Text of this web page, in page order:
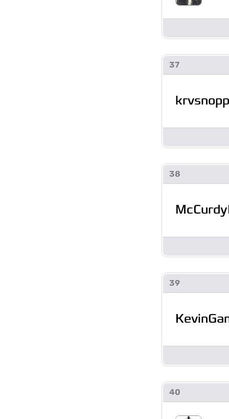
37
krvsnopp
38
39
40